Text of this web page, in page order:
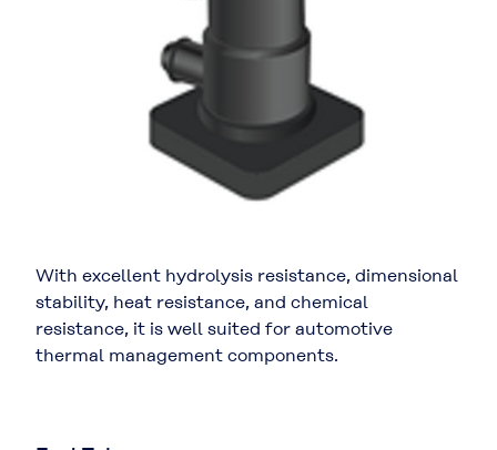
With excellent hydrolysis resistance, dimensional
stability, heat resistance, and chemical
resistance, it is well suited for automotive
thermal management components.